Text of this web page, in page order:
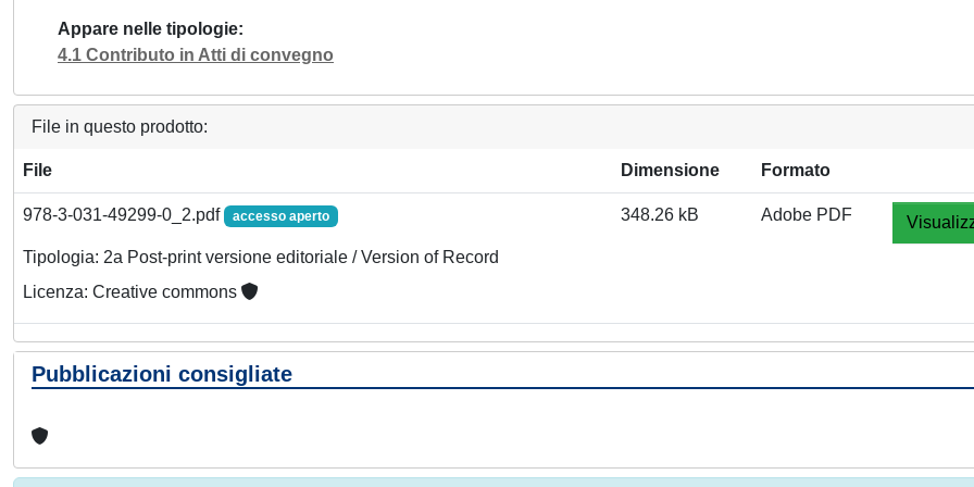
Appare nelle tipologie
4.1 Contributo in Atti di convegno
File in questo prodotto:
File Dimensione Formato
978-3-031-49299-0_2.pdf accesso aperto
Tipologia: 2a Post-print versione editoriale / Version of Record
Licenza: Creative commons
348.26 kB Adobe PDF
Pubblicazioni consigliate